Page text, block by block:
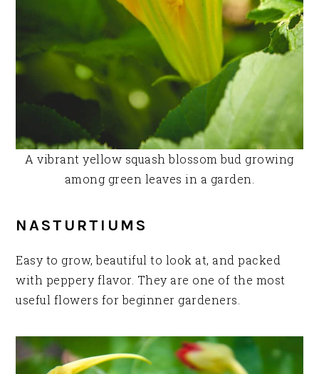
A vibrant yellow squash blossom bud growing
among green leaves in a garden.
NASTURTIUMS
Easy to grow, beautiful to look at, and packed
with peppery flavor. They are one of the most
useful flowers for beginner gardeners.